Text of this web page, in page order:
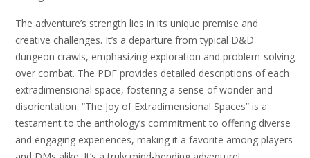
The adventure’s strength lies in its unique premise and
creative challenges. It’s a departure from typical D&D
dungeon crawls, emphasizing exploration and problem-solving
over combat. The PDF provides detailed descriptions of each
extradimensional space, fostering a sense of wonder and
disorientation. “The Joy of Extradimensional Spaces” is a
testament to the anthology’s commitment to offering diverse
and engaging experiences, making it a favorite among players